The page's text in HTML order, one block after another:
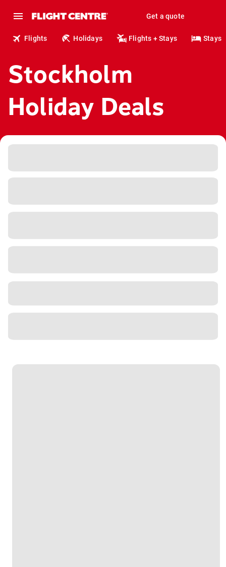
Get a quote
Flights Holidays Flights + Stays Stays
Stockholm
Holiday Deals